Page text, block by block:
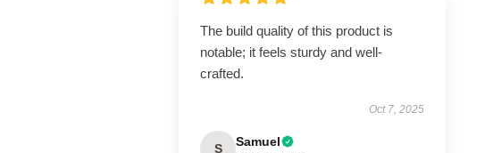
The build quality of this product is
notable; it feels sturdy and well-
crafted.
Oct 7, 2025
S Samuel